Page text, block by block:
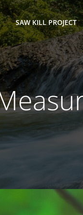
SAW KILL PROJECT